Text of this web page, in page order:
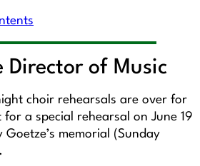
Director of Music
choir rehearsals are over for
a special rehearsal on June 19
memorial (Sunday